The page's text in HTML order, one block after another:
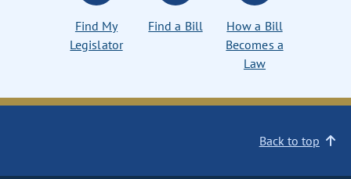
Find My
Legislator
Find a Bill
How a Bill
Becomes a
Law
Back to top